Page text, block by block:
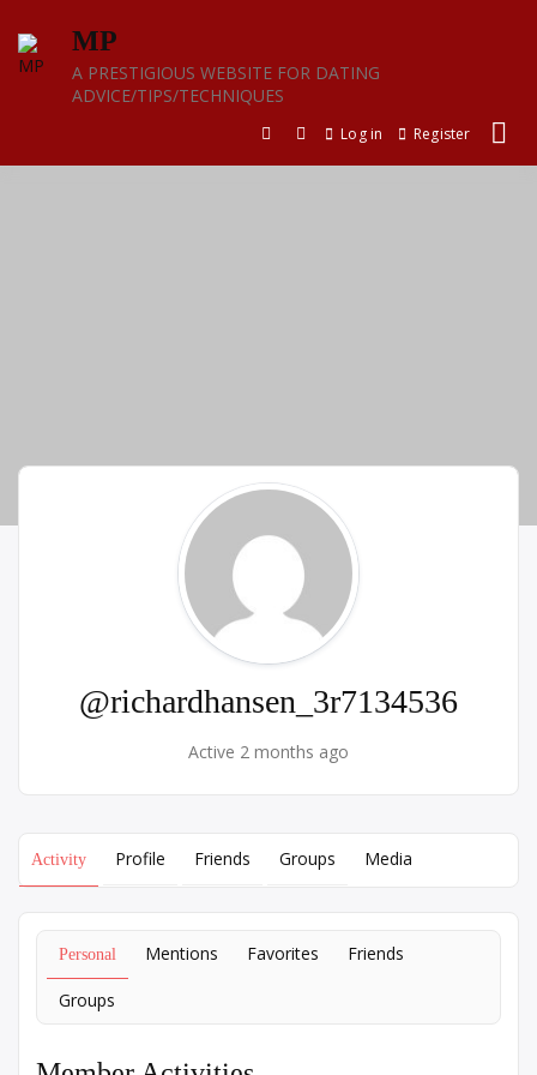
content
MP
A PRESTIGIOUS WEBSITE FOR DATING
ADVICE/TIPS/TECHNIQUES
Log in Register
@richardhansen_3r7134536
Active 2 months ago
Activity Profile Friends Groups Media
Personal Mentions Favorites Friends
Groups